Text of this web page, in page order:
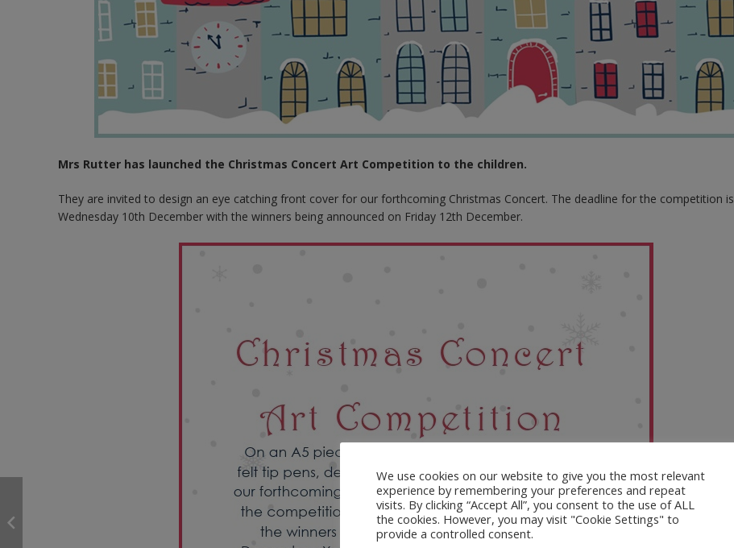
Mrs Rutter has launched the Christmas Concert Art Competition to the children.
They are invited to design an eye catching front cover for our forthcoming Christmas Concert. The deadline for the competition is
Wednesday 10th December with the winners being announced on Friday 12th December.
We use cookies on our website to give you the most relevant
experience by remembering your preferences and repeat
visits. By clicking “Accept All”, you consent to the use of ALL
the cookies. However, you may visit "Cookie Settings" to
provide a controlled consent.